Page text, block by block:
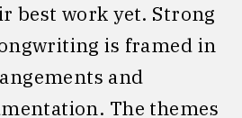
best work yet. Strong
is framed in
and
The themes